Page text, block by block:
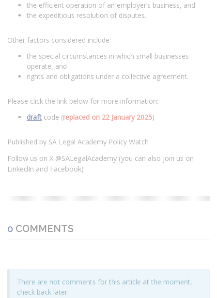
the efficient operation of an employer’s business, and
the expeditious resolution of disputes.
Other factors considered include:
the special circumstances in which small businesses
operate, and
rights and obligations under a collective agreement.
Please click the link below for more information:
draft code (replaced on 22 January 2025)
Published by SA Legal Academy Policy Watch
Follow us on X @SALegalAcademy (you can also join us on
LinkedIn and Facebook)
0 COMMENTS
There are not comments for this article at the moment,
check back later.